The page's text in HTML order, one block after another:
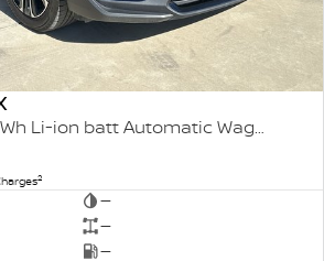
Standard 2WD 71.4 kWh Li-ion batt Automatic Wagon
2
—
—
—